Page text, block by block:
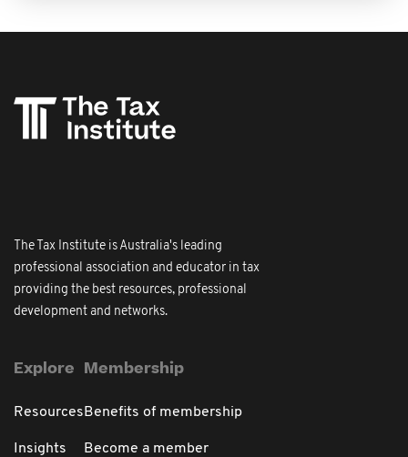
The Tax Institute is Australia's leading
professional association and educator in tax
providing the best resources, professional
development and networks.
Explore
Resources
Insights
Membership
Benefits of membership
Become a member